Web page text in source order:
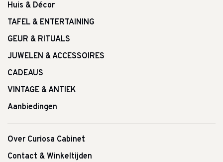
Huis & Décor
TAFEL & ENTERTAINING
GEUR & RITUALS
JUWELEN & ACCESSOIRES
CADEAUS
VINTAGE & ANTIEK
Aanbiedingen
Over Curiosa Cabinet
Contact & Winkeltijden